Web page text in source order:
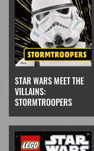
STAR WARS MEET THE
VILLAINS:
STORMTROOPERS